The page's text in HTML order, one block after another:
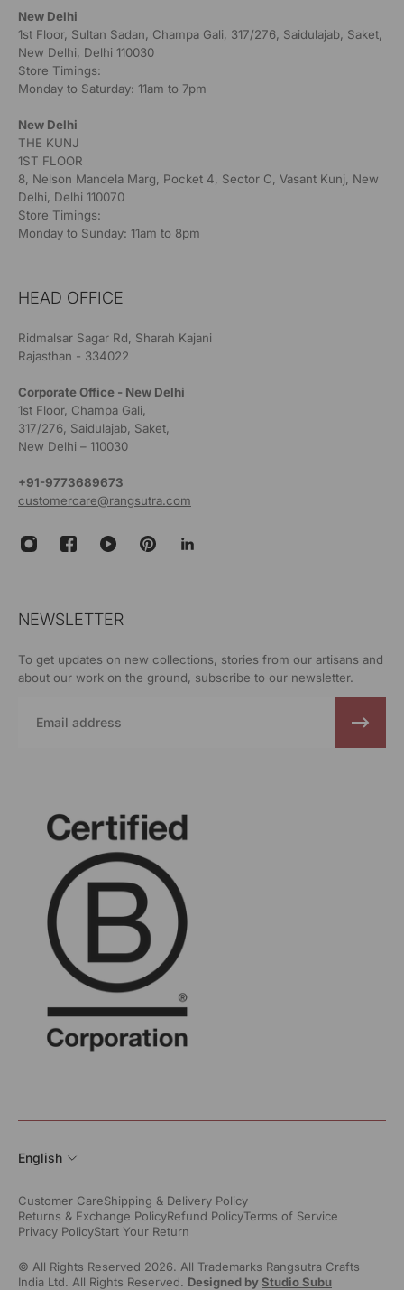
New Delhi
1st Floor, Sultan Sadan, Champa Gali, 317/276, Saidulajab, Saket,
New Delhi, Delhi 110030
Store Timings:
Monday to Saturday: 11am to 7pm
New Delhi
THE KUNJ
1ST FLOOR
8, Nelson Mandela Marg, Pocket 4, Sector C, Vasant Kunj, New
Delhi, Delhi 110070
Store Timings:
Monday to Sunday: 11am to 8pm
HEAD OFFICE
Ridmalsar Sagar Rd, Sharah Kajani
Rajasthan - 334022
Corporate Office - New Delhi
1st Floor, Champa Gali,
317/276, Saidulajab, Saket,
New Delhi – 110030
+91-9773689673
customercare@rangsutra.com
NEWSLETTER
To get updates on new collections, stories from our artisans and
about our work on the ground, subscribe to our newsletter.
English
Customer CareShipping & Delivery Policy
Returns & Exchange PolicyRefund PolicyTerms of Service
Privacy PolicyStart Your Return
© All Rights Reserved 2026. All Trademarks Rangsutra Crafts
India Ltd. All Rights Reserved. Designed byStudio Subu